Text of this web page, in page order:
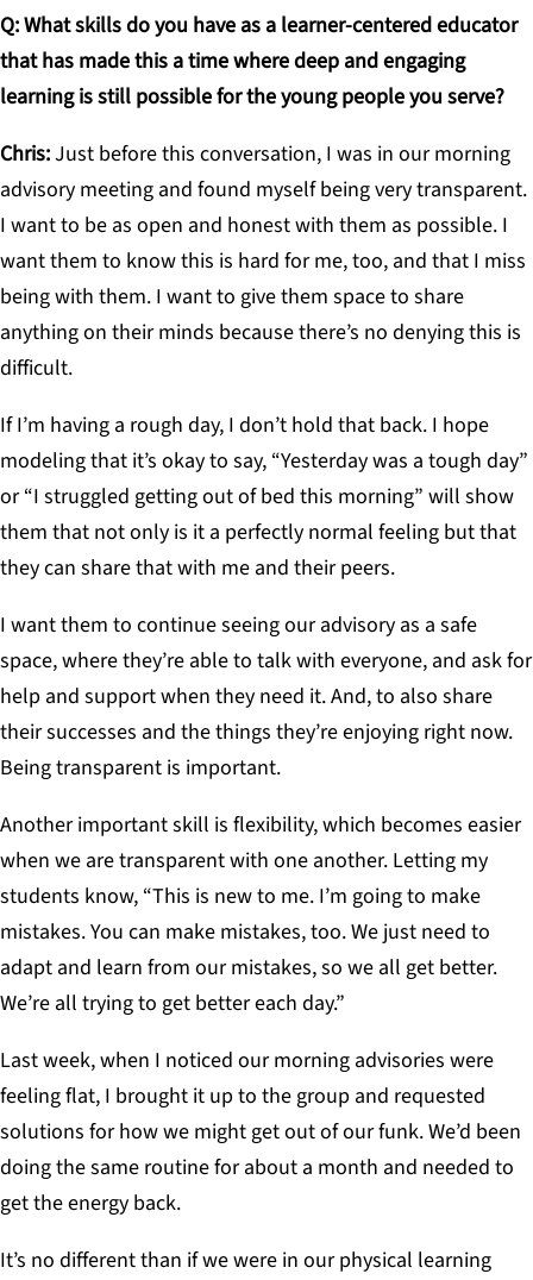
Q: What skills do you have as a learner-centered educator
that has made this a time where deep and engaging
learning is still possible for the young people you serve?
Chris:Just before this conversation, I was in our morning
advisory meeting and found myself being very transparent.
I want to be as open and honest with them as possible. I
want them to know this is hard for me, too, and that I miss
being with them. I want to give them space to share
anything on their minds because there’s no denying this is
difficult.
If I’m having a rough day, I don’t hold that back. I hope
modeling that it’s okay to say, “Yesterday was a tough day”
or “I struggled getting out of bed this morning” will show
them that not only is it a perfectly normal feeling but that
they can share that with me and their peers.
I want them to continue seeing our advisory as a safe
space, where they’re able to talk with everyone, and ask for
help and support when they need it. And, to also share
their successes and the things they’re enjoying right now.
Being transparent is important.
Another important skill is flexibility, which becomes easier
when we are transparent with one another. Letting my
students know, “This is new to me. I’m going to make
mistakes. You can make mistakes, too. We just need to
adapt and learn from our mistakes, so we all get better.
We’re all trying to get better each day.”
Last week, when I noticed our morning advisories were
feeling flat, I brought it up to the group and requested
solutions for how we might get out of our funk. We’d been
doing the same routine for about a month and needed to
get the energy back.
It’s no different than if we were in our physical learning